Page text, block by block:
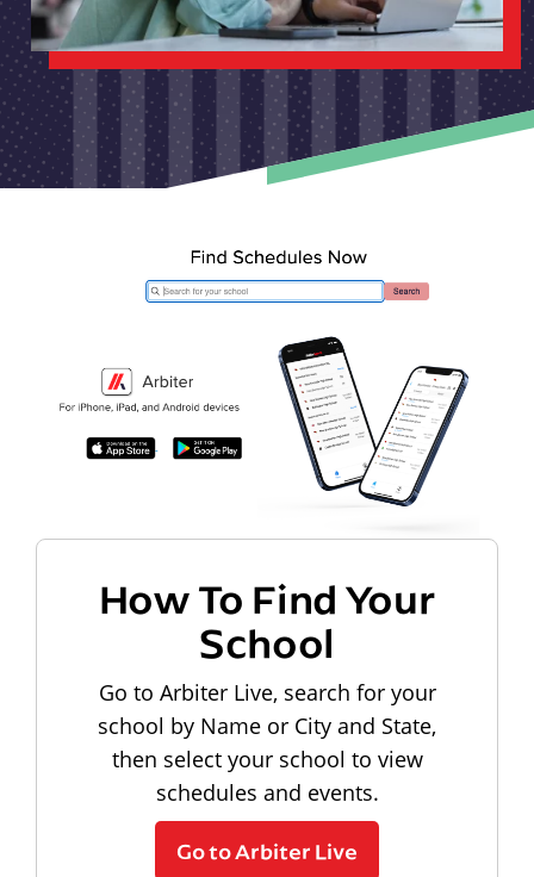
How To Find Your
School
Go to Arbiter Live, search for your
school by Name or City and State,
then select your school to view
schedules and events.
Go to Arbiter Live